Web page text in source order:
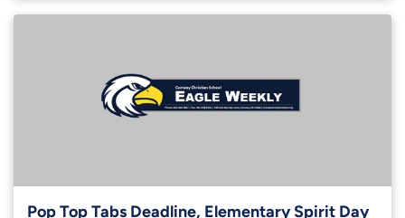
Pop Top Tabs Deadline, Elementary Spirit Day